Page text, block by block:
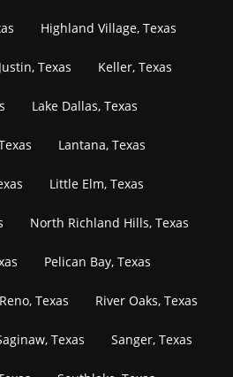
Highland Village, Texas
Justin, Texas Keller, Texas
Lake Dallas, Texas
Lantana, Texas
Little Elm, Texas
North Richland Hills, Texas
Pelican Bay, Texas
Reno, Texas River Oaks, Texas
Texas Sanger, Texas